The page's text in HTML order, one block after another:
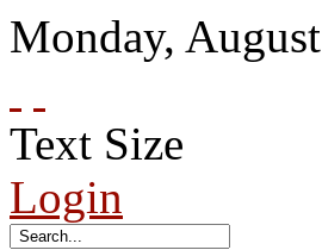
Monday, August
Text Size
Login